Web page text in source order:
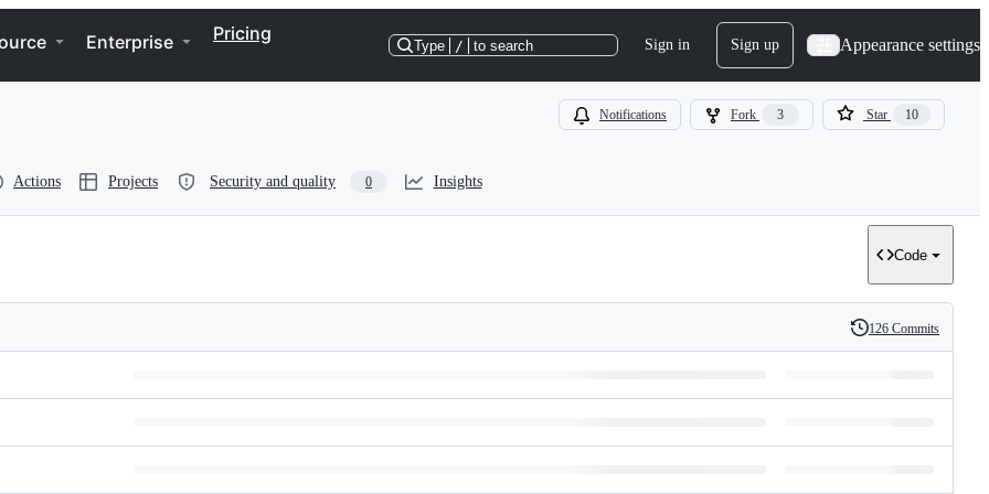
Enterprise Pricing
Type / to search Sign in Sign up Appearance settings
Notifications Fork 3 Star 10
Actions Projects Security and quality 0 Insights
Code
History
126 Commits